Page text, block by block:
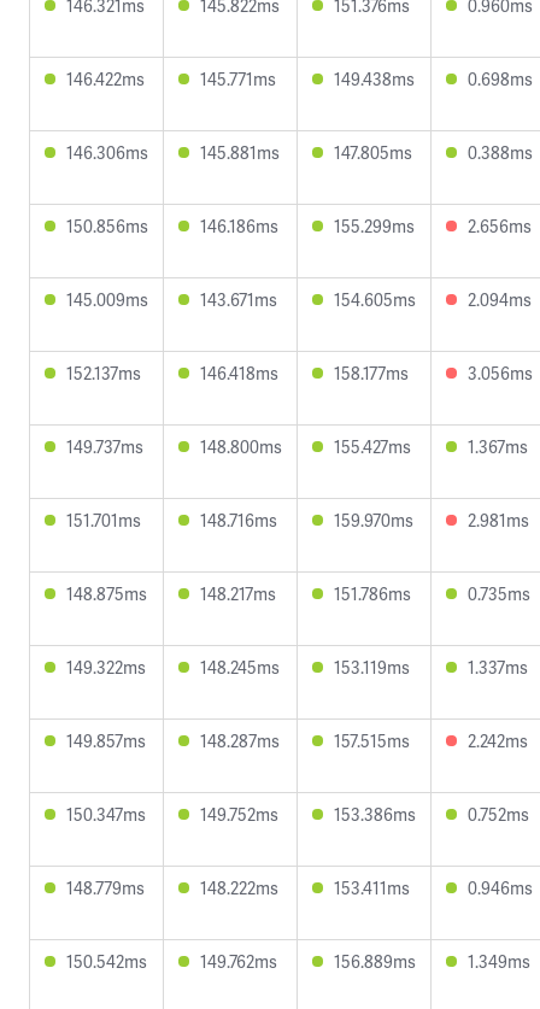
146.321ms 145.822ms 151.376ms 0.960ms
146.422ms 145.771ms 149.438ms 0.698ms
146.306ms 145.881ms 147.805ms 0.388ms
150.856ms 146.186ms 155.299ms 2.656ms
145.009ms 143.671ms 154.605ms 2.094ms
152.137ms 146.418ms 158.177ms 3.056ms
149.737ms 148.800ms 155.427ms 1.367ms
151.701ms 148.716ms 159.970ms 2.981ms
148.875ms 148.217ms 151.786ms 0.735ms
149.322ms 148.245ms 153.119ms 1.337ms
149.857ms 148.287ms 157.515ms 2.242ms
150.347ms 149.752ms 153.386ms 0.752ms
148.779ms 148.222ms 153.411ms 0.946ms
150.542ms 149.762ms 156.889ms 1.349ms